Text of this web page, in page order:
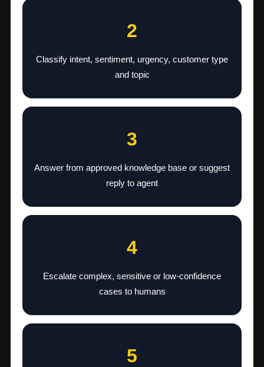
2
Classify intent, sentiment, urgency, customer type
and topic
3
Answer from approved knowledge base or suggest
reply to agent
4
Escalate complex, sensitive or low-confidence
cases to humans
5